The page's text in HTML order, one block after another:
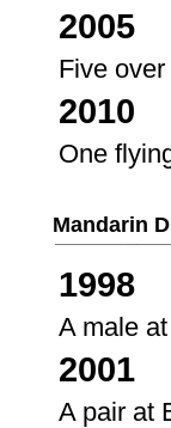
2005
Five
2010
One
Mandarin
1998
A male
2001
A pair at